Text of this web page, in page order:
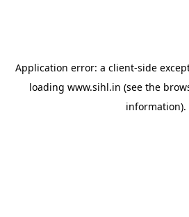
Application error: a client-side
loading www.sihl.in (see the
information).